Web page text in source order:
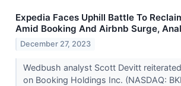
Expedia Faces Uphill Battle To
Amid Booking And Airbnb Surge,
December 27, 2023
Wedbush analyst Scott Devitt
on Booking Holdings Inc. (NASDAQ: